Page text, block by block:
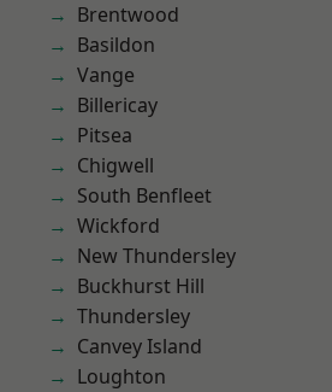
Brentwood
Basildon
Vange
Billericay
Pitsea
Chigwell
South Benfleet
Wickford
New Thundersley
Buckhurst Hill
Thundersley
Canvey Island
Loughton